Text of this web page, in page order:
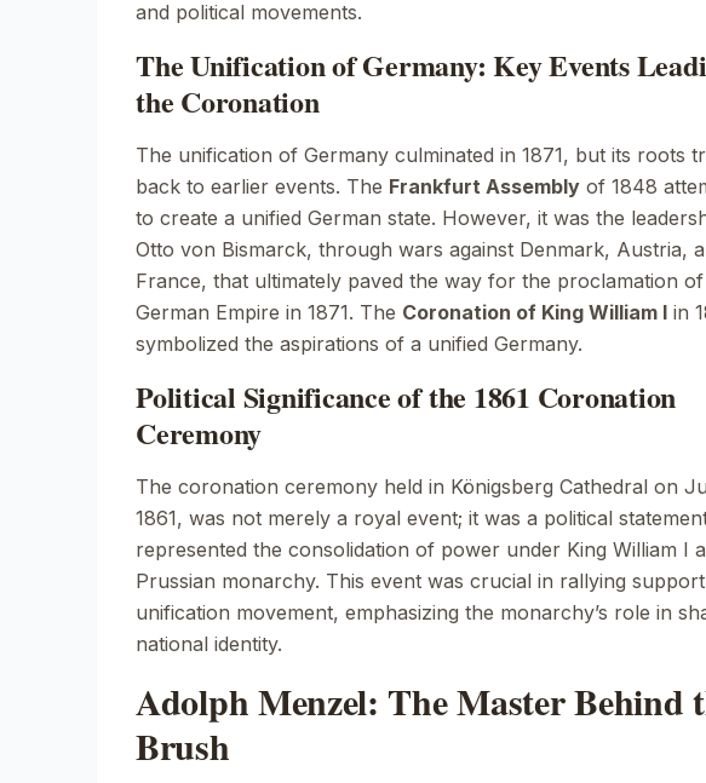
and political movements.
The Unification of Germany: Key Events
the Coronation
The unification of Germany culminated in 1871, but its roots
back to earlier events. The Frankfurt Assembly of 1848
to create a unified German state. However, it was the
Otto von Bismarck, through wars against Denmark, Austria,
France, that ultimately paved the way for the proclamation
German Empire in 1871. The Coronation of King William I in
symbolized the aspirations of a unified Germany.
Political Significance of the 1861 Coronation
Ceremony
The coronation ceremony held in Königsberg Cathedral on
1861, was not merely a royal event; it was a political
represented the consolidation of power under King William I
Prussian monarchy. This event was crucial in rallying
unification movement, emphasizing the monarchy’s role in
national identity.
Adolph Menzel: The Master Behind
Brush